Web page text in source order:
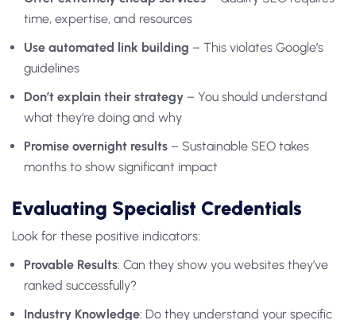
time, expertise, and resources
Use automated link building – This violates Google’s
guidelines
Don’t explain their strategy – You should understand
what they’re doing and why
Promise overnight results – Sustainable SEO takes
months to show significant impact
Evaluating Specialist Credentials
Look for these positive indicators:
Provable Results: Can they show you websites they’ve
ranked successfully?
Industry Knowledge: Do they understand your specific